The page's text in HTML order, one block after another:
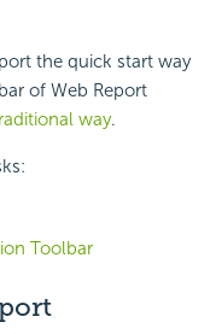
the quick start way
of Web Report
way.
Toolbar